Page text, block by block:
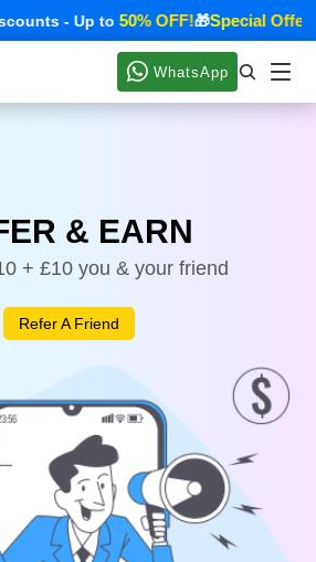
- Up to50% OFF!🎁Special Offer
WhatsApp
& EARN
+ £10 you & your friend
Refer A Friend